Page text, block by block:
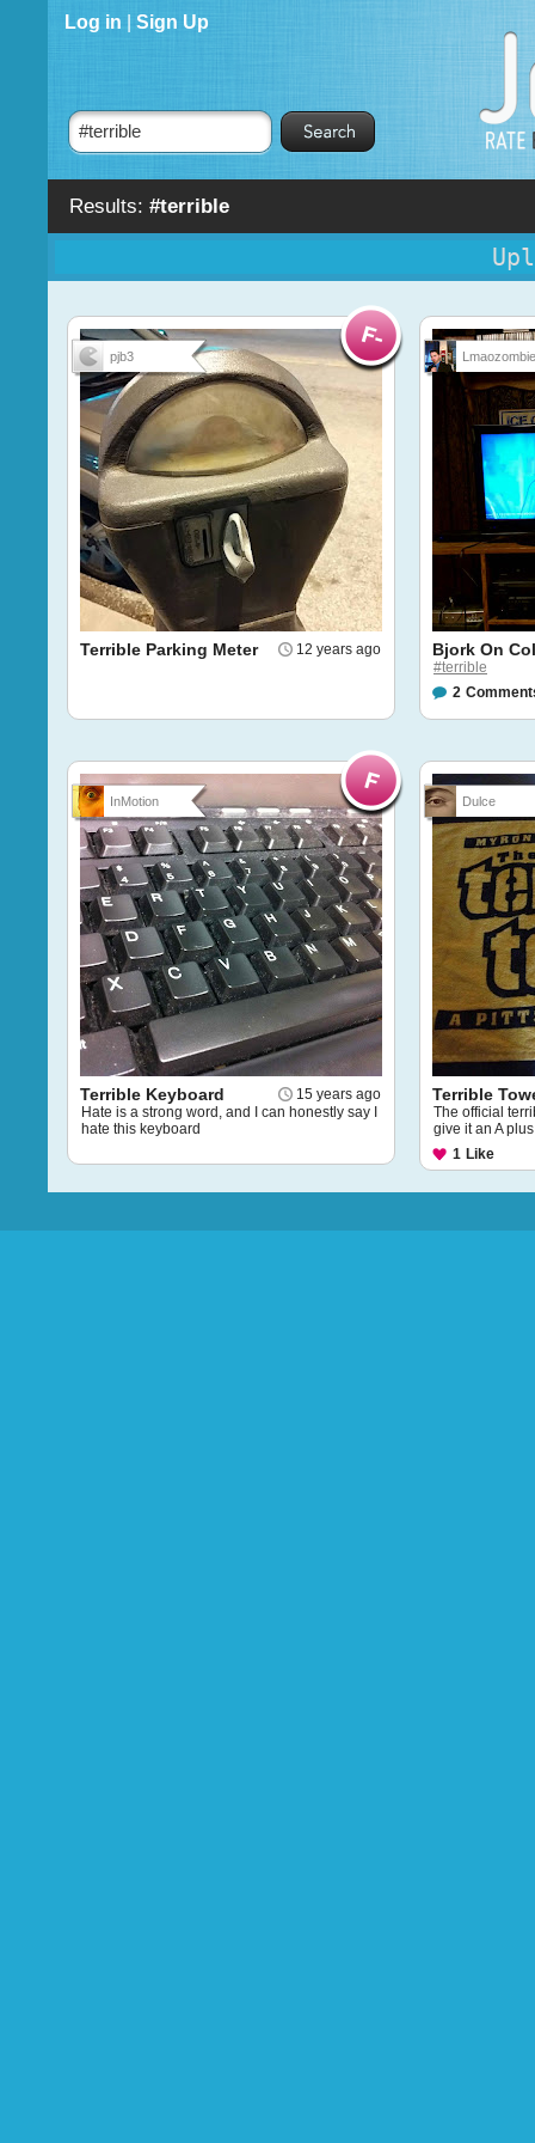
Results: #terrible
Log in Sign Up
pjb3
12 years ago
Terrible Parking Meter
Lmaozombie
Bjork On
#terrible
2
InMotion
15 years ago
Terrible Keyboard
Hate is a strong word, and I can honestly say I
hate this keyboard
Dulce
Terrible
The official
give it an A
1 Like